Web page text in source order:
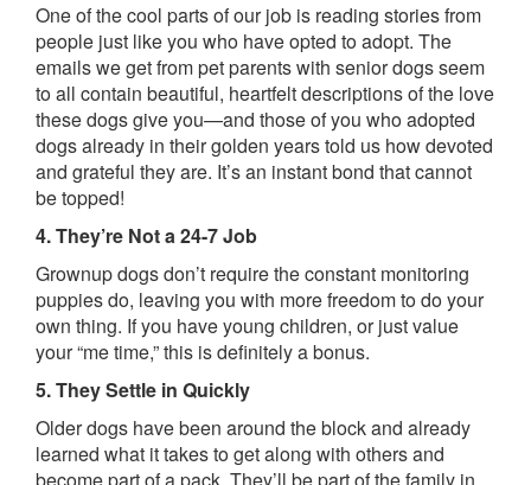
One of the cool parts of our job is reading stories from
people just like you who have opted to adopt. The
emails we get from pet parents with senior dogs seem
to all contain beautiful, heartfelt descriptions of the love
these dogs give you—and those of you who adopted
dogs already in their golden years told us how devoted
and grateful they are. It’s an instant bond that cannot
be topped!
4. They’re Not a 24-7 Job
Grownup dogs don’t require the constant monitoring
puppies do, leaving you with more freedom to do your
own thing. If you have young children, or just value
your “me time,” this is definitely a bonus.
5. They Settle in Quickly
Older dogs have been around the block and already
learned what it takes to get along with others and